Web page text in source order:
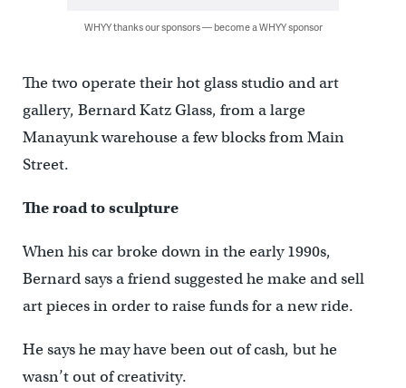
WHYY thanks our sponsors — become a WHYY sponsor
The two operate their hot glass studio and art
gallery, Bernard Katz Glass, from a large
Manayunk warehouse a few blocks from Main
Street.
The road to sculpture
When his car broke down in the early 1990s,
Bernard says a friend suggested he make and sell
art pieces in order to raise funds for a new ride.
He says he may have been out of cash, but he
wasn’t out of creativity.